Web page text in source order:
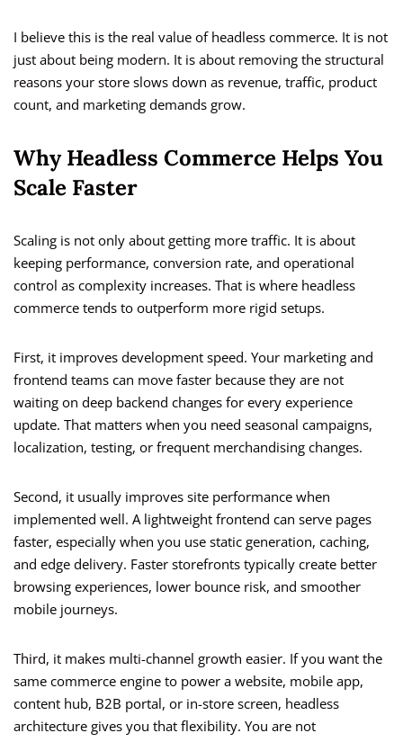
I believe this is the real value of headless commerce. It is not
just about being modern. It is about removing the structural
reasons your store slows down as revenue, traffic, product
count, and marketing demands grow.
Why Headless Commerce Helps You
Scale Faster
Scaling is not only about getting more traffic. It is about
keeping performance, conversion rate, and operational
control as complexity increases. That is where headless
commerce tends to outperform more rigid setups.
First, it improves development speed. Your marketing and
frontend teams can move faster because they are not
waiting on deep backend changes for every experience
update. That matters when you need seasonal campaigns,
localization, testing, or frequent merchandising changes.
Second, it usually improves site performance when
implemented well. A lightweight frontend can serve pages
faster, especially when you use static generation, caching,
and edge delivery. Faster storefronts typically create better
browsing experiences, lower bounce risk, and smoother
mobile journeys.
Third, it makes multi-channel growth easier. If you want the
same commerce engine to power a website, mobile app,
content hub, B2B portal, or in-store screen, headless
architecture gives you that flexibility. You are not